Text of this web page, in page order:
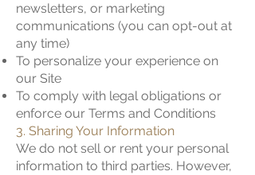
newsletters, or marketing
communications (you can opt-out at
any time)
To personalize your experience on
our Site
To comply with legal obligations or
enforce our Terms and Conditions
3. Sharing Your Information
We do not sell or rent your personal
information to third parties. However,